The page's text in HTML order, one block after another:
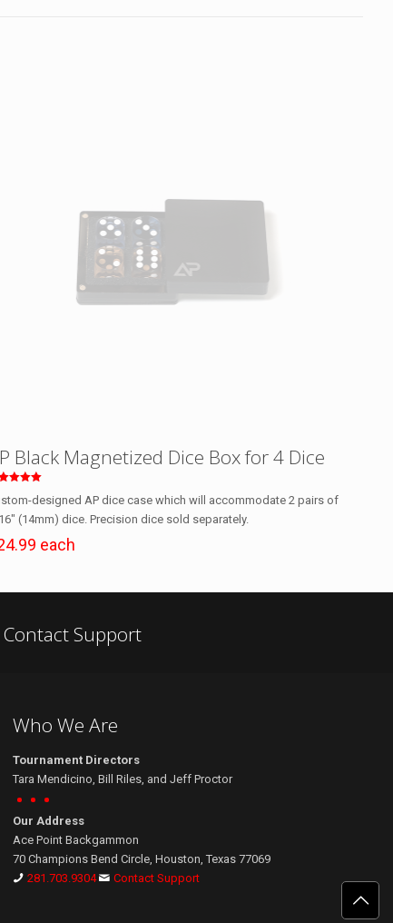
Black Magnetized Dice Box for 4 Dice
of 5
designed AP dice case which will accommodate 2 pairs of
(14mm) dice. Precision dice sold separately.
each
Contact Support
Who We Are
Tournament Directors
Tara Mendicino, Bill Riles, and Jeff Proctor
Our Address
Ace Point Backgammon
70 Champions Bend Circle, Houston, Texas 77069
281.703.9304
Contact Support